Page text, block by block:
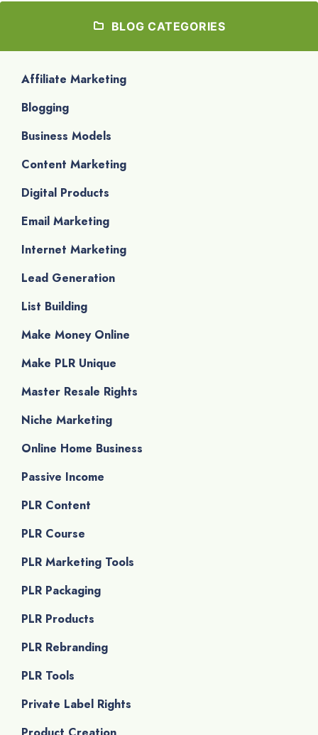
BLOG CATEGORIES
Affiliate Marketing
Blogging
Business Models
Content Marketing
Digital Products
Email Marketing
Internet Marketing
Lead Generation
List Building
Make Money Online
Make PLR Unique
Master Resale Rights
Niche Marketing
Online Home Business
Passive Income
PLR Content
PLR Course
PLR Marketing Tools
PLR Packaging
PLR Products
PLR Rebranding
PLR Tools
Private Label Rights